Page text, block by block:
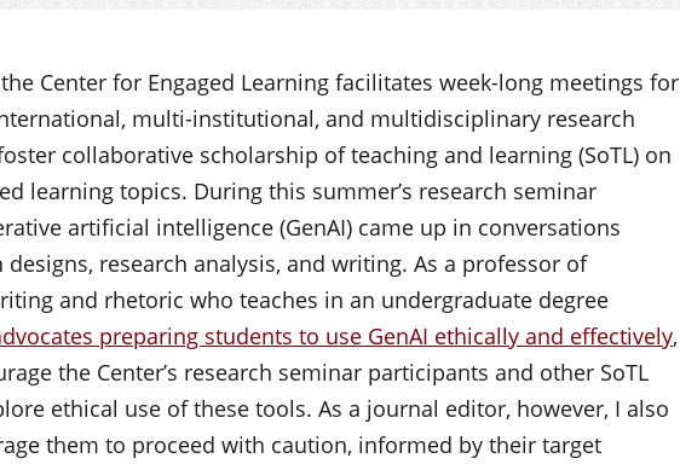
Center for Engaged Learning facilitates week-long meetings for
multi-institutional, and multidisciplinary research
collaborative scholarship of teaching and learning (SoTL) on
learning topics. During this summer’s research seminar
artificial intelligence (GenAI) came up in conversations
designs, research analysis, and writing. As a professor of
and rhetoric who teaches in an undergraduate degree
preparing students to use GenAI ethically and effectively,
the Center’s research seminar participants and other SoTL
ethical use of these tools. As a journal editor, however, I also
them to proceed with caution, informed by their target